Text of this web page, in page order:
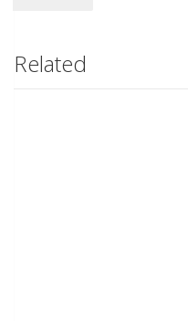
Related